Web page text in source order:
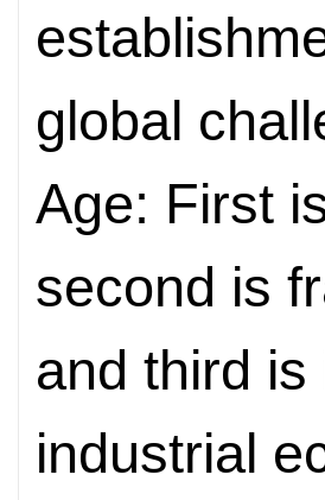
global
Age: First
second is
and third
industrial